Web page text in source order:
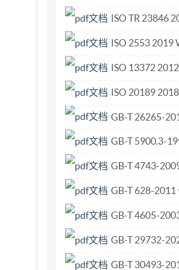
In the unlikely event that a
Unless otherwise specified,
photocopying and rmicrofilm,
ISO copyright office Casepostale
in Switzerland C1so1999-All
International Organization for
International Standards is
International Electrotechnical
the rules given in the ISO/lEc
for voting. Publication as an
drawn to the possibility that some
any or all such patent rights.
ISO TR 23846 2022 Biomimetics —
ISO 2553 2019 Welding and allied processes — Symbolic
ISO 13372 2012 Condition monitoring and diagnostics
ISO 20189 2018 Acoustics — Screens, furniture and single objects intended for interior use — Rating of sound absorption and
GB-T 26265-2010 反垃圾信
GB-T 5900.3-1997 机床 主轴端部与花盘 互换性
GB-T 4743-2009 纺织品 卷装纱 绞
GB-T 628-2011 化学试
GB-T 4605-2003 滚动轴承 推力滚针和保
GB-T 29732-2021 表面化学分析 中等分辨俄歇电子能谱
GB-T 30493-2014 船舶和海上技术 海上试验计划